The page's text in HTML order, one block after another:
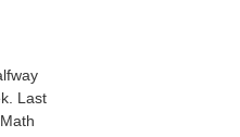
Last